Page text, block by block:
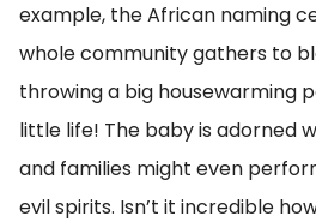
example, the African naming
whole community gathers to
throwing a big housewarming
little life! The baby is adorned
and families might even
evil spirits. Isn’t it incredible